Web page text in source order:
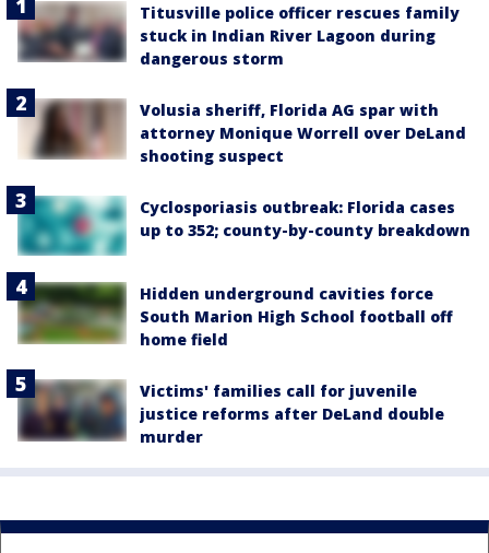
Titusville police officer rescues family
stuck in Indian River Lagoon during
dangerous storm
Volusia sheriff, Florida AG spar with
attorney Monique Worrell over DeLand
shooting suspect
Cyclosporiasis outbreak: Florida cases
up to 352; county-by-county breakdown
Hidden underground cavities force
South Marion High School football off
home field
Victims' families call for juvenile
justice reforms after DeLand double
murder